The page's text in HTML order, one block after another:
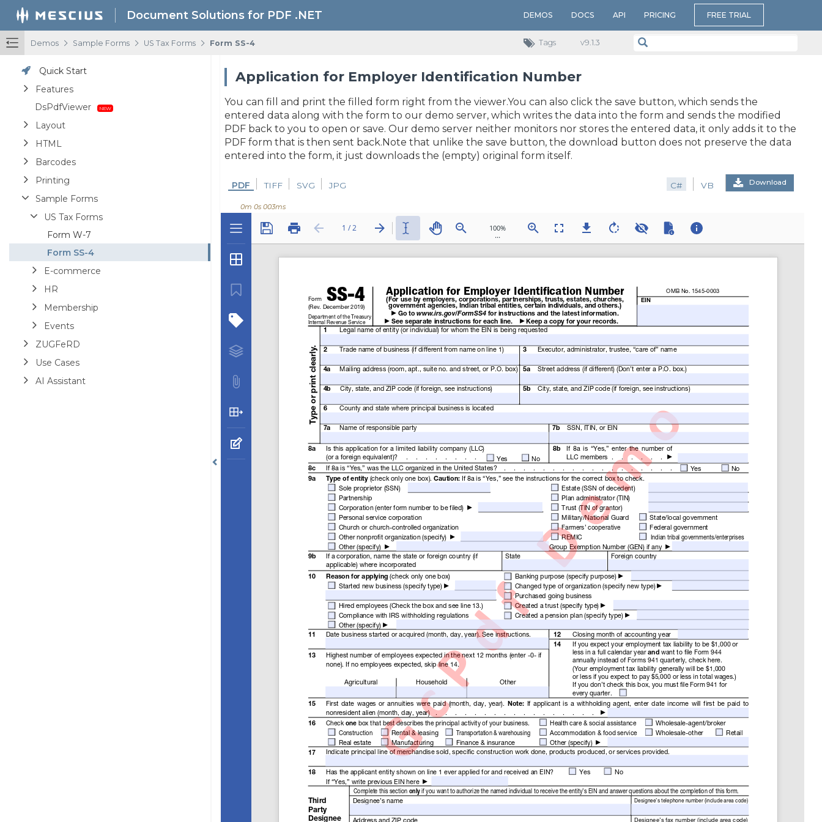
Document Solutions for PDF .NET DEMOS DOCS API PRICING FREE TRIAL
Demos / Sample Forms / US Tax Forms / Form SS-4 v​9.1.3
Tags
Quick Start
Features
DsPdfViewer
Layout
HTML
Barcodes
Printing
Sample Forms
US Tax Forms
Form W-7
Form SS-4
E-commerce
HR
Membership
Events
ZUGFeRD
Use Cases
AI Assistant
Application for Employer Identification Number
You can fill and print the filled form right from the viewer.You can also click the save button, which sends the
entered data along with the form to our demo server, which writes the data into the form and sends the modified
PDF back to you to open or save. Our demo server neither monitors nor stores the entered data, it only adds it to the
PDF form that is then sent back.Note that unlike the save button, the download button does not preserve the data
entered into the form, it just downloads the (empty) original form itself.
0m 0s 003ms
PDF TIFF SVG JPG C# VB Download